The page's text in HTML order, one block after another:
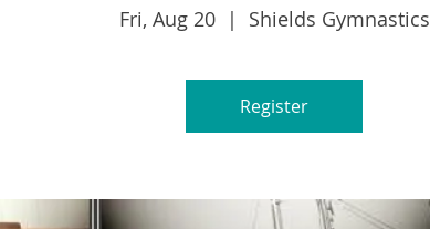
Fri, Aug 20
  |
Shields Gymnastics
Register